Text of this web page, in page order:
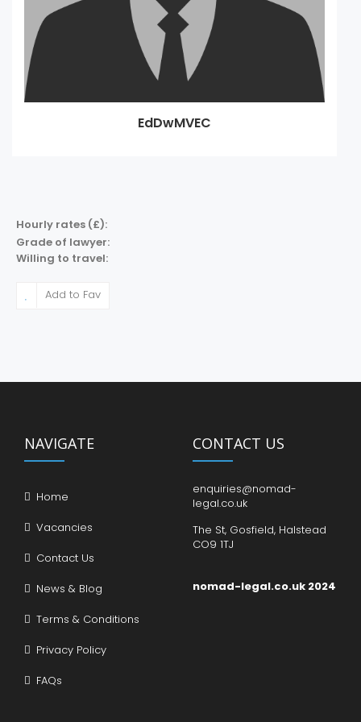
EdDwMVEC
Hourly rates (£):
Grade of lawyer:
Willing to travel:
Add to Fav
NAVIGATE
Home
Vacancies
Contact Us
News & Blog
Terms & Conditions
Privacy Policy
FAQs
CONTACT US
enquiries@nomad-
legal.co.uk
The St, Gosfield, Halstead
CO9 1TJ
nomad-legal.co.uk 2024